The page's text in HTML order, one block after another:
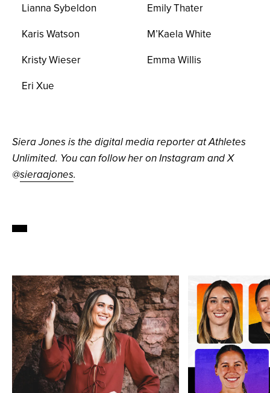
Lianna Sybeldon
Emily Thater
Karis Watson
M’Kaela White
Kristy Wieser
Emma Willis
Eri Xue
Siera Jones is the digital media reporter at Athletes
Unlimited. You can follow her on Instagram and X
@sieraajones.